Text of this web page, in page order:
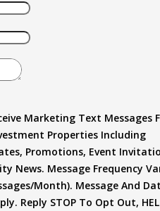
Marketing Text Messages
Properties Including
Promotions, Event
News. Message Frequency
month). Message And
Reply STOP To Opt Out,